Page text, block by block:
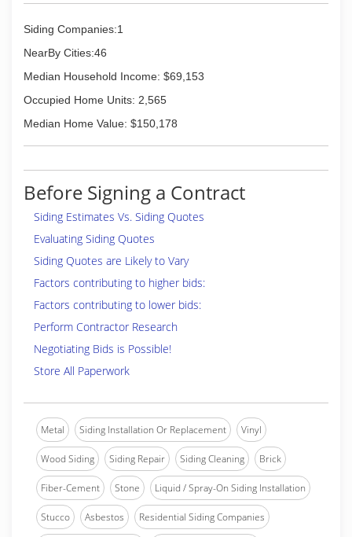
Siding Companies:1
NearBy Cities:46
Median Household Income: $69,153
Occupied Home Units: 2,565
Median Home Value: $150,178
Before Signing a Contract
Siding Estimates Vs. Siding Quotes
Evaluating Siding Quotes
Siding Quotes are Likely to Vary
Factors contributing to higher bids:
Factors contributing to lower bids:
Perform Contractor Research
Negotiating Bids is Possible!
Store All Paperwork
Metal Siding Installation Or Replacement Vinyl
Wood Siding Siding Repair Siding Cleaning Brick
Fiber-Cement Stone Liquid / Spray-On Siding Installation
Stucco Asbestos Residential Siding Companies